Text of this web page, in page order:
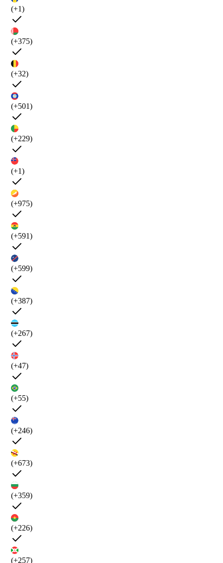
(+1)
(+375)
(+32)
(+501)
(+229)
(+1)
(+975)
(+591)
(+599)
(+387)
(+267)
(+47)
(+55)
(+246)
(+673)
(+359)
(+226)
(+257)